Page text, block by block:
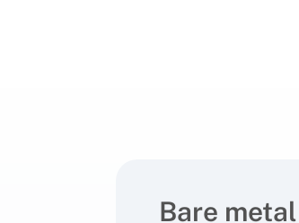
Bare